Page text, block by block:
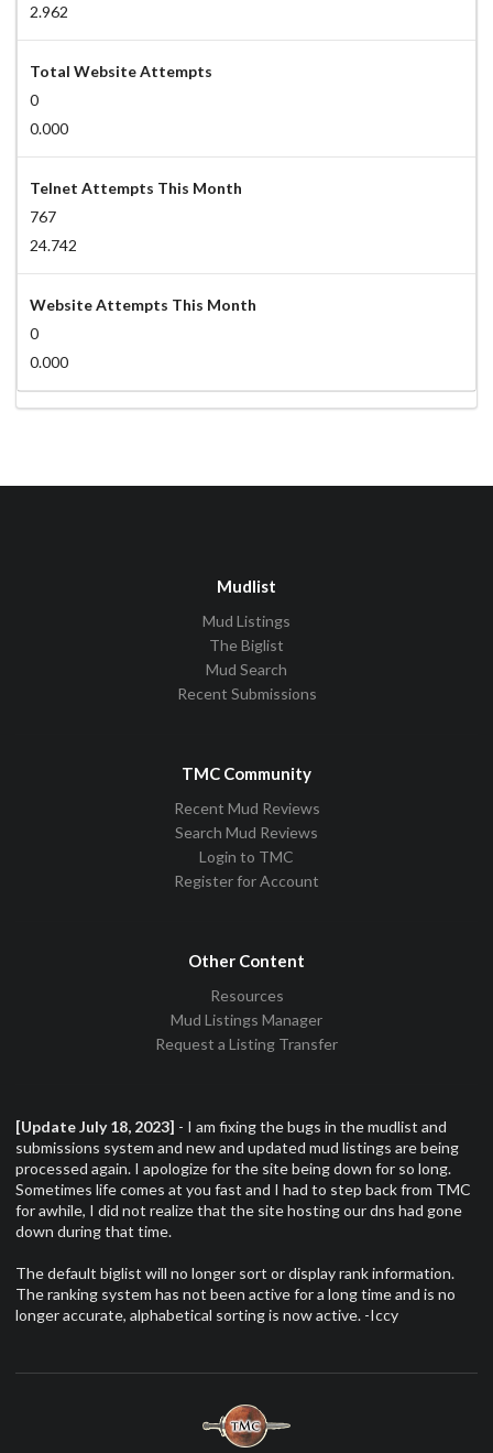
2.962
Total Website Attempts
0
0.000
Telnet Attempts This Month
767
24.742
Website Attempts This Month
0
0.000
Mudlist
Mud Listings
The Biglist
Mud Search
Recent Submissions
TMC Community
Recent Mud Reviews
Search Mud Reviews
Login to TMC
Register for Account
Other Content
Resources
Mud Listings Manager
Request a Listing Transfer
[Update July 18, 2023] - I am fixing the bugs in the mudlist and
submissions system and new and updated mud listings are being
processed again. I apologize for the site being down for so long.
Sometimes life comes at you fast and I had to step back from TMC
for awhile, I did not realize that the site hosting our dns had gone
down during that time.
The default biglist will no longer sort or display rank information.
The ranking system has not been active for a long time and is no
longer accurate, alphabetical sorting is now active. -Iccy